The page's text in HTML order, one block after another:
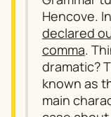
Hencove.
declared
comma.
dramatic?
known as
main